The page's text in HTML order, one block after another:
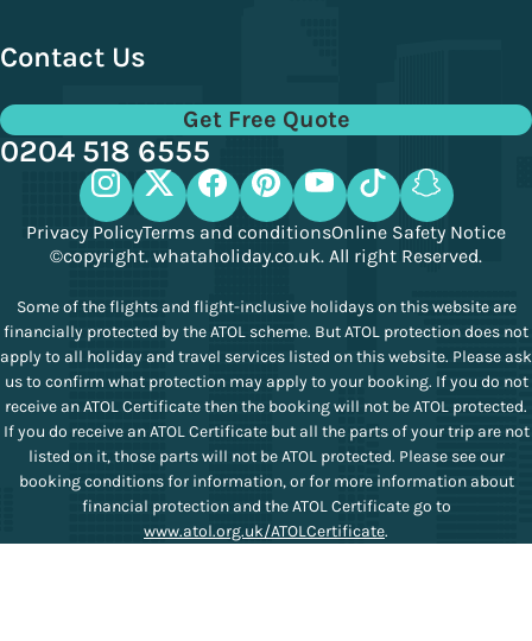
Contact Us
Get Free Quote
0204 518 6555
Privacy PolicyTerms and conditionsOnline Safety Notice
©copyright. whataholiday.co.uk. All right Reserved.
Some of the flights and flight-inclusive holidays on this website are
financially protected by the ATOL scheme. But ATOL protection does not
apply to all holiday and travel services listed on this website. Please ask
us to confirm what protection may apply to your booking. If you do not
receive an ATOL Certificate then the booking will not be ATOL protected.
If you do receive an ATOL Certificate but all the parts of your trip are not
listed on it, those parts will not be ATOL protected. Please see our
booking conditions for information, or for more information about
financial protection and the ATOL Certificate go to
www.atol.org.uk/ATOLCertificate.